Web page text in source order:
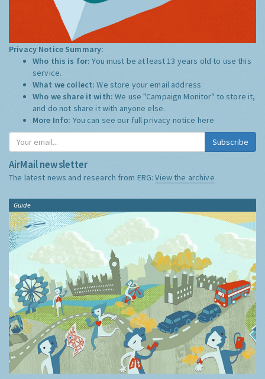
Privacy Notice Summary:
Who this is for:You must be at least 13 years old to use this
service.
What we collect:We store your email address
Who we share it with:We use "Campaign Monitor" to store it,
and do not share it with anyone else.
More Info: You can see our full privacy notice here
Subscribe
AirMail newsletter
The latest news and research from ERG:View the archive
Guide